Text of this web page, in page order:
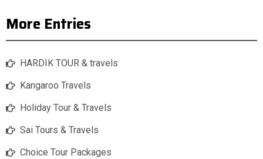
More Entries
HARDIK TOUR & travels
Kangaroo Travels
Holiday Tour & Travels
Sai Tours & Travels
Choice Tour Packages